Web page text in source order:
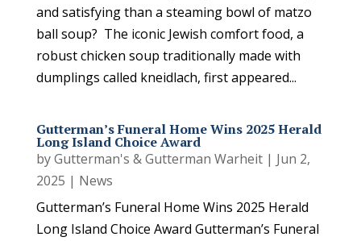
and satisfying than a steaming bowl of matzo
ball soup? The iconic Jewish comfort food, a
robust chicken soup traditionally made with
dumplings called kneidlach, first appeared...
Gutterman’s Funeral Home Wins 2025 Herald
Long Island Choice Award
byGutterman's & Gutterman Warheit| Jun 2,
2025 | News
Gutterman’s Funeral Home Wins 2025 Herald
Long Island Choice Award Gutterman’s Funeral